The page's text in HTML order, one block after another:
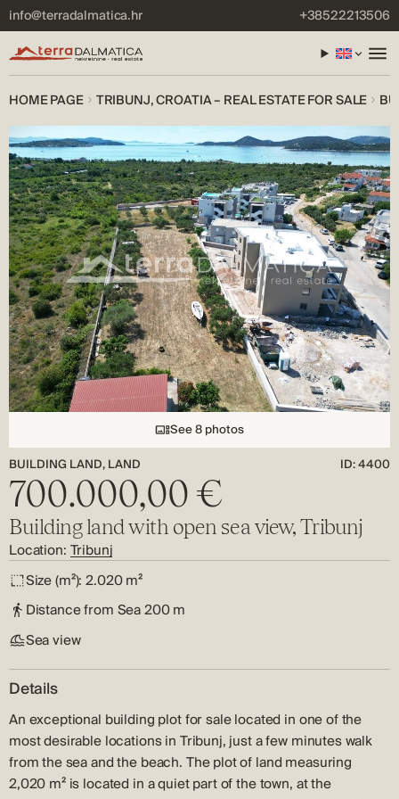
info@terradalmatica.hr +38522213506
HOME PAGE TRIBUNJ, CROATIA – REAL ESTATE FOR SALE
See 8 photos
BUILDING LAND, LAND
ID: 4400
700.000,00 €
Building land with open sea view, Tribunj
Location: Tribunj
Size (m²): 2.020 m²
Distance from Sea200 m
Sea view
Details
An exceptional building plot for sale located in one of the
most desirable locations in Tribunj, just a few minutes walk
from the sea and the beach. The plot of land measuring
2,020 m² is located in a quiet part of the town, at the